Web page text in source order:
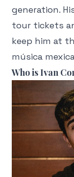
generation.
tour tickets
keep him at
música
Who is Ivan